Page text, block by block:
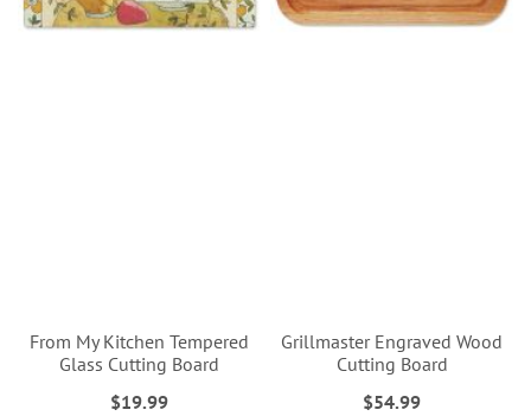
From My Kitchen Tempered
Glass Cutting Board
$19.99
Grillmaster Engraved Wood
Cutting Board
$54.99